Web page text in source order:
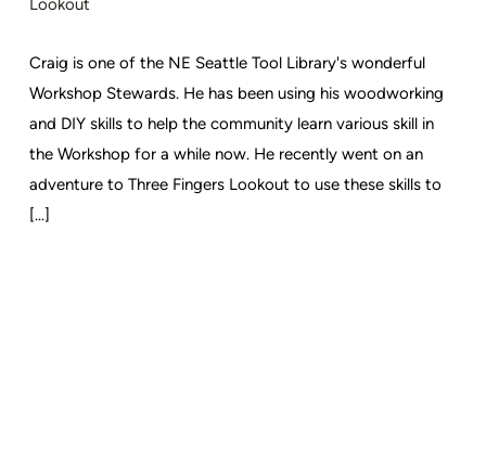
Lookout
Craig is one of the NE Seattle Tool Library's wonderful
Workshop Stewards. He has been using his woodworking
and DIY skills to help the community learn various skill in
the Workshop for a while now. He recently went on an
adventure to Three Fingers Lookout to use these skills to
[...]